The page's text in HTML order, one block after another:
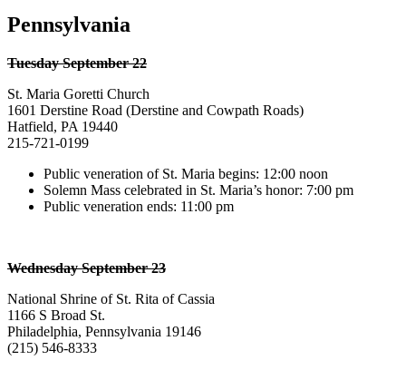
Pennsylvania
Tuesday September 22
St. Maria Goretti Church
1601 Derstine Road (Derstine and Cowpath Roads)
Hatfield, PA 19440
215-721-0199
Public veneration of St. Maria begins: 12:00 noon
Solemn Mass celebrated in St. Maria’s honor: 7:00 pm
Public veneration ends: 11:00 pm
Wednesday September 23
National Shrine of St. Rita of Cassia
1166 S Broad St.
Philadelphia, Pennsylvania 19146
(215) 546-8333